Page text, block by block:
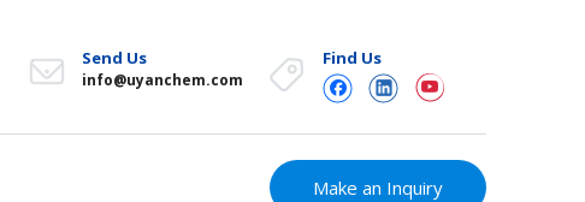
Send Us
info@uyanchem.com
Find Us
Make an Inquiry